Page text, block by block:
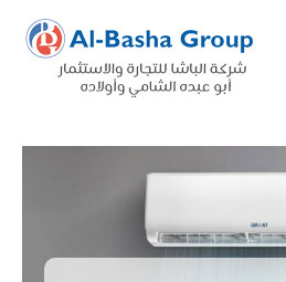
Skip
content